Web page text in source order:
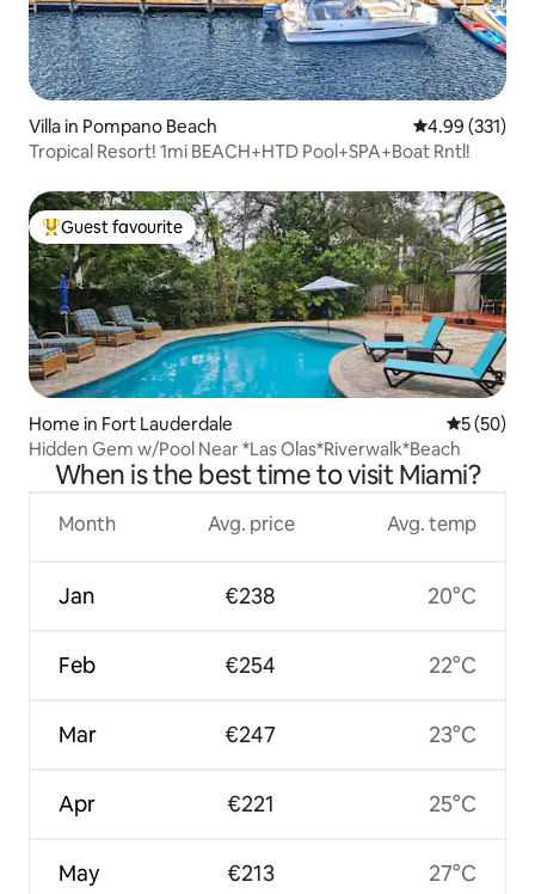
Villa in Pompano Beach 4.99 out of 5
4.99 (331)
Tropical Resort! 1mi BEACH+HTD Pool+SPA+Boat Rntl!
Top guest favourite
Guest favourite
Home in Fort Lauderdale 5 out of 5
5 (50)
Hidden Gem w/Pool Near *Las Olas*Riverwalk*Beach
When is the best time to visit Miami?
Month
Jan
Feb
Mar
Apr
May
Avg. price
€238
€254
€247
€221
€213
Avg. temp
20°C
22°C
23°C
25°C
27°C